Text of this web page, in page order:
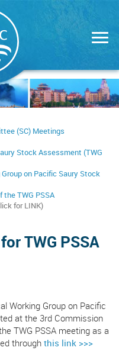
(SC) Meetings
Stock Assessment (TWG
on Pacific Saury Stock
TWG PSSA
for LINK)
TWG PSSA
Working Group on Pacific
at the 3rd Commission
TWG PSSA meeting as a
through this link >>>